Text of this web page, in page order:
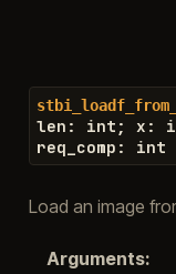
len : int ; x :
req_comp : int
Load an image
Arguments: